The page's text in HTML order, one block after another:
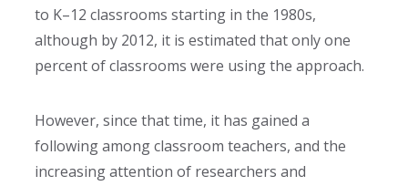
to K–12 classrooms starting in the 1980s,
although by 2012, it is estimated that only one
percent of classrooms were using the approach.
However, since that time, it has gained a
following among classroom teachers, and the
increasing attention of researchers and